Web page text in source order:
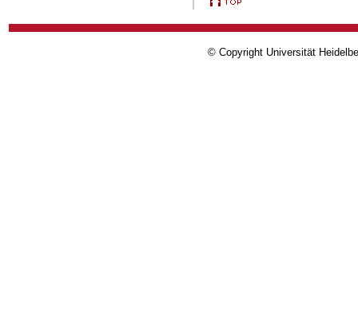
© Copyright Universität